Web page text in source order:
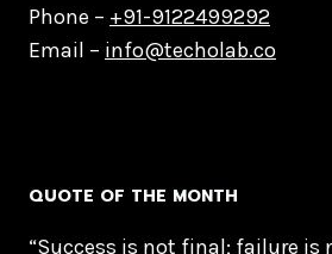
Phone – +91-9122499292
Email – info@techolab.co
QUOTE OF THE MONTH
“Success is not final; failure